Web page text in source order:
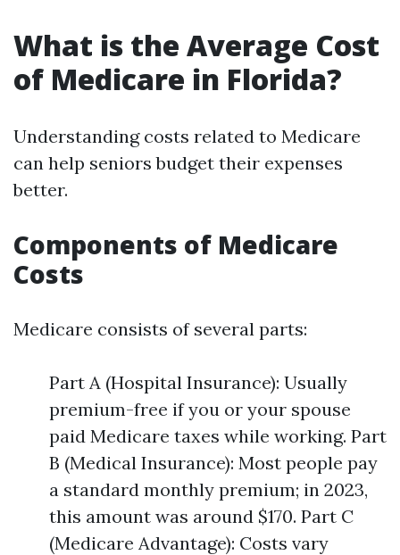
What is the Average Cost
of Medicare in Florida?
Understanding costs related to Medicare
can help seniors budget their expenses
better.
Components of Medicare
Costs
Medicare consists of several parts:
Part A (Hospital Insurance): Usually
premium-free if you or your spouse
paid Medicare taxes while working. Part
B (Medical Insurance): Most people pay
a standard monthly premium; in 2023,
this amount was around $170. Part C
(Medicare Advantage): Costs vary